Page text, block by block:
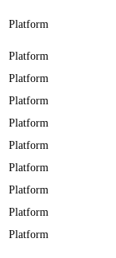
Platform
Platform
Platform
Platform
Platform
Platform
Platform
Platform
Platform
Platform